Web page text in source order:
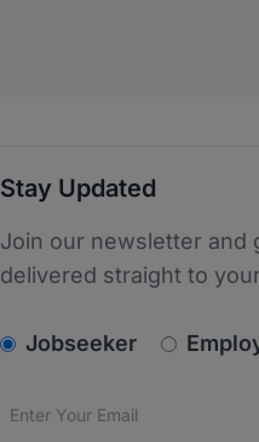
Stay Updated
Join our newsletter and
delivered straight to
Jobseeker
Email address*
We care about the